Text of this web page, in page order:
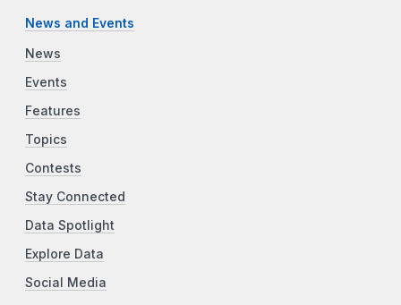
News and Events
News
Events
Features
Topics
Contests
Stay Connected
Data Spotlight
Explore Data
Social Media